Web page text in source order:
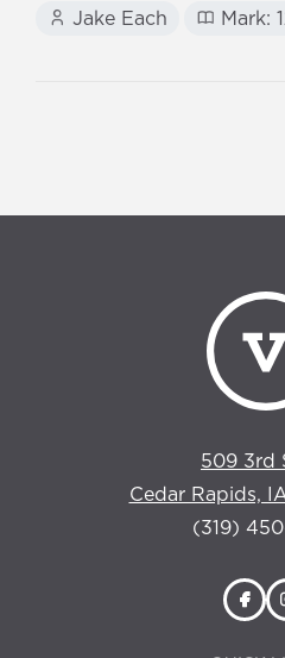
Jake Each Mark:
509 3rd
Cedar Rapids,
(319)